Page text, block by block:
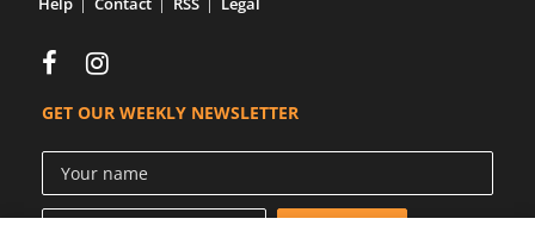
GET OUR WEEKLY NEWSLETTER